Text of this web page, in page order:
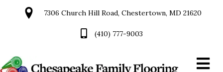
7306 Church Hill Road, Chestertown, MD 21620
(410) 777-9003